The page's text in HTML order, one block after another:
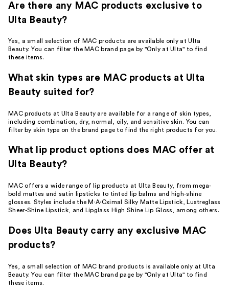
Are there any MAC products exclusive to
Ulta Beauty?
Yes, a small selection of MAC products are available only at Ulta
Beauty. You can filter the MAC brand page by "Only at Ulta" to find
these items.
What skin types are MAC products at Ulta
Beauty suited for?
MAC products at Ulta Beauty are available for a range of skin types,
including combination, dry, normal, oily, and sensitive skin. You can
filter by skin type on the brand page to find the right products for you.
What lip product options does MAC offer at
Ulta Beauty?
MAC offers a wide range of lip products at Ulta Beauty, from mega-
bold mattes and satin lipsticks to tinted lip balms and high-shine
glosses. Styles include the M·A·Cximal Silky Matte Lipstick, Lustreglass
Sheer-Shine Lipstick, and Lipglass High Shine Lip Gloss, among others.
Does Ulta Beauty carry any exclusive MAC
products?
Yes, a small selection of MAC brand products is available only at Ulta
Beauty. You can filter the MAC brand page by "Only at Ulta" to find
these items.